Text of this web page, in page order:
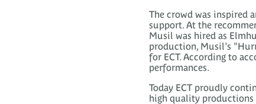
The crowd was inspired
support. At the
Musil was hired as
production, Musil's
for ECT. According to
performances.
Today ECT proudly
high quality productions